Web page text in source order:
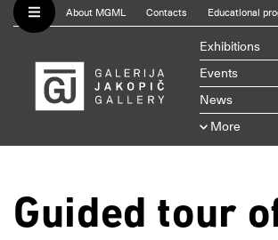
About MGML Contacts Educational
Exhibitions
Events
News
More
Guided tour